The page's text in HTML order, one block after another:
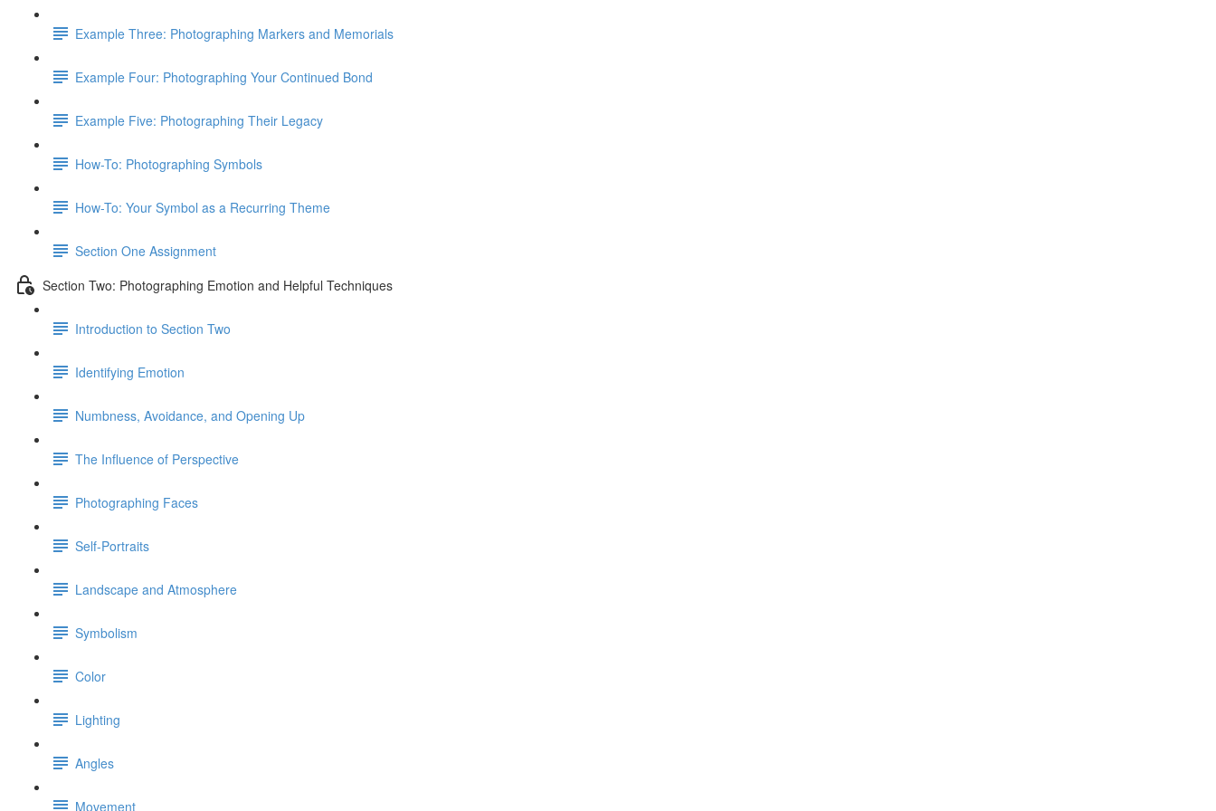
Example Three: Photographing Markers and Memorials
Example Four: Photographing Your Continued Bond
Example Five: Photographing Their Legacy
How-To: Photographing Symbols
How-To: Your Symbol as a Recurring Theme
Section One Assignment
Section Two: Photographing Emotion and Helpful Techniques
Introduction to Section Two
Identifying Emotion
Numbness, Avoidance, and Opening Up
The Influence of Perspective
Photographing Faces
Self-Portraits
Landscape and Atmosphere
Symbolism
Color
Lighting
Angles
Movement